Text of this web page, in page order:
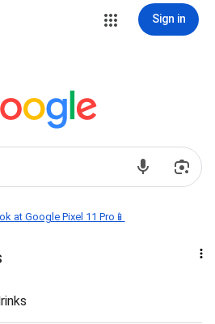
Sign in
at Google Pixel 11 Pro📱